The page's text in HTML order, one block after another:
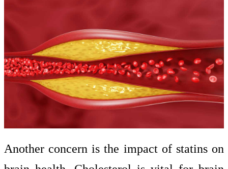
Another concern is the impact of statins on